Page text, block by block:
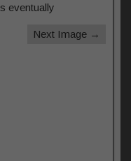
eventually
Next Image →